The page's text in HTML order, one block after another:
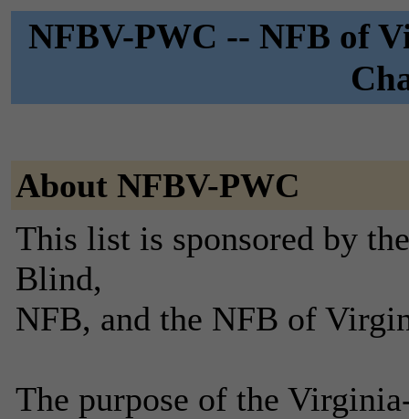
NFBV-PWC -- NFB of
About NFBV-PWC
This list is sponsored by
Blind,
NFB, and the NFB of
The purpose of the